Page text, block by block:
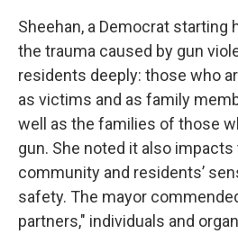
Sheehan, a Democrat starting
the trauma caused by gun
residents deeply: those who
as victims and as family
well as the families of those
gun. She noted it also impacts
community and residents’
safety. The mayor
partners," individuals and